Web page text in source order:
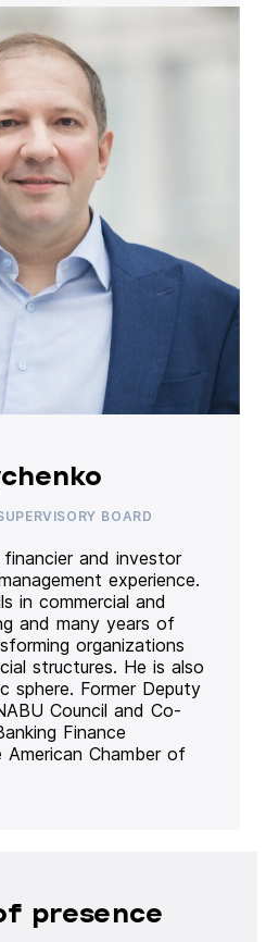
BOARD
and investor
experience.
in commercial and
and many years of
organizations
structures. He is also
sphere. Former Deputy
Council and Co-
Finance
Chamber of
presence